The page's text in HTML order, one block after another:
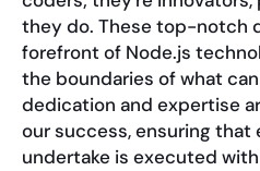
they do. These top-notch
forefront of Node.js
the boundaries of what
dedication and expertise
our success, ensuring that
undertake is executed